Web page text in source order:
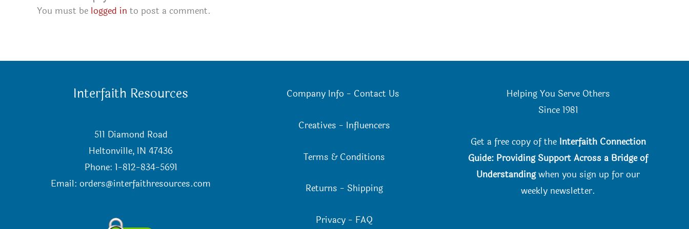
You must be logged in to post a comment.
Interfaith Resources
511 Diamond Road
Heltonville, IN 47436
Phone: 1-812-834-5691
Email:orders@interfaithresources.com
Company Info - Contact Us
Creatives - Influencers
Terms & Conditions
Returns - Shipping
Privacy - FAQ
Helping You Serve Others
Since 1981
Get a free copy of the Interfaith Connection
Guide: Providing Support Across a Bridge of
Understandingwhen you sign up for our
weekly newsletter.